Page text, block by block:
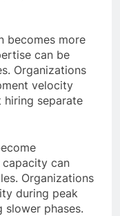
becomes more
can be
Organizations
velocity
separate
capacity can
Organizations
during peak
slower phases.